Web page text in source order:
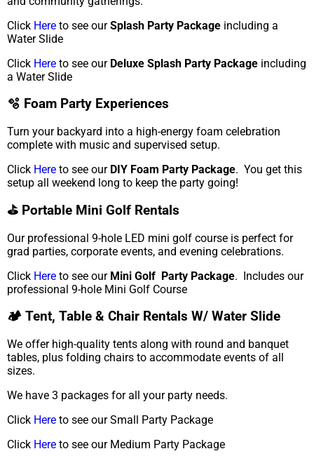
Click Here to see ourSplash Party Package including a
Water Slide
Click Here to see our Deluxe Splash Party Package including
a Water Slide
🫧 Foam Party Experiences
Turn your backyard into a high-energy foam celebration
complete with music and supervised setup.
Click Here to see our DIY Foam Party Package. You get this
setup all weekend long to keep the party going!
⛳ Portable Mini Golf Rentals
Our professional 9-hole LED mini golf course is perfect for
grad parties, corporate events, and evening celebrations.
Click Here to see our Mini Golf Party Package. Includes our
professional 9-hole Mini Golf Course
🏕️ Tent, Table & Chair Rentals W/ Water Slide
We offer high-quality tents along with round and banquet
tables, plus folding chairs to accommodate events of all
sizes.
We have 3 packages for all your party needs.
Click Here to see our Small Party Package
Click Here to see our Medium Party Package